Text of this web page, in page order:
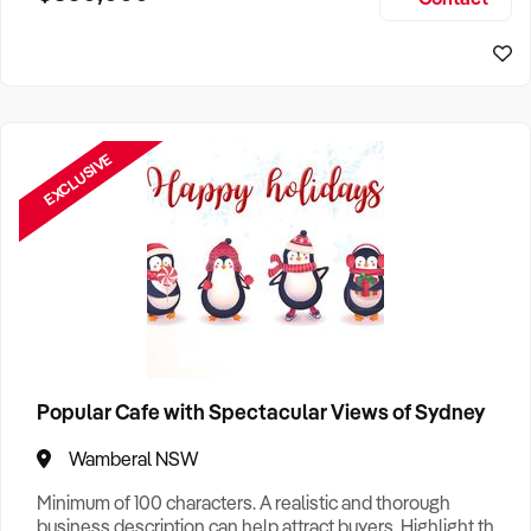
EXCLUSIVE
Popular Cafe with Spectacular Views of Sydney
Wamberal NSW
Minimum of 100 characters. A realistic and thorough
business description can help attract buyers. Highlight the